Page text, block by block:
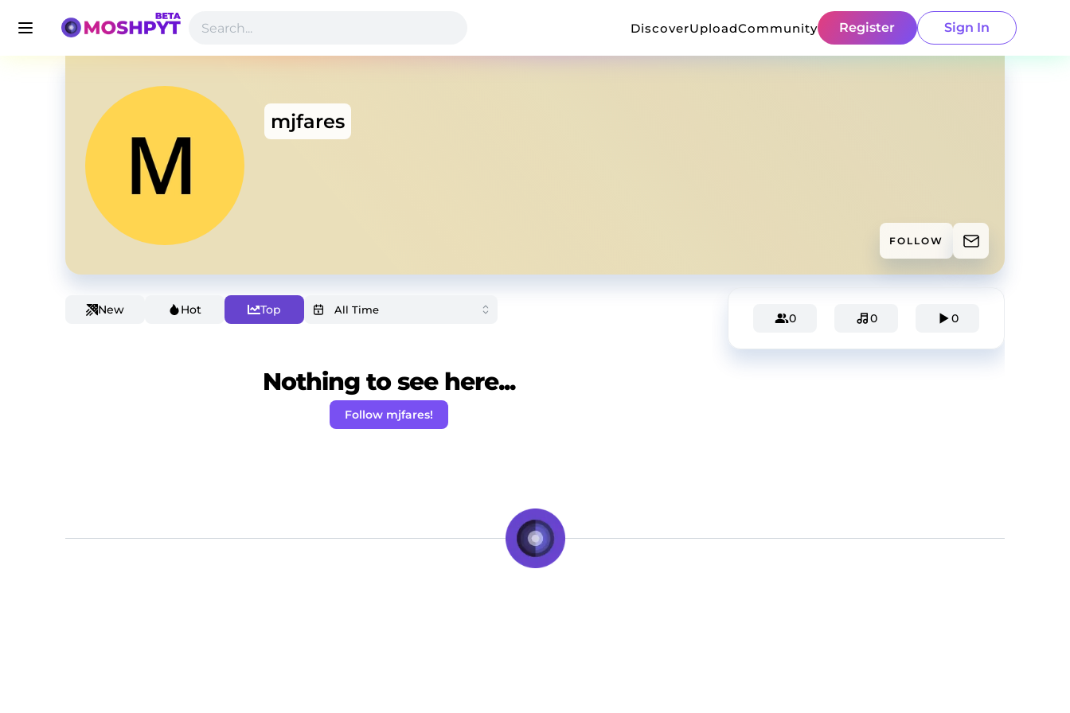
DiscoverUploadCommunity Register Sign In
mjfares
FOLLOW
New Hot Top
Nothing to see here...
Follow mjfares!
0 0 0